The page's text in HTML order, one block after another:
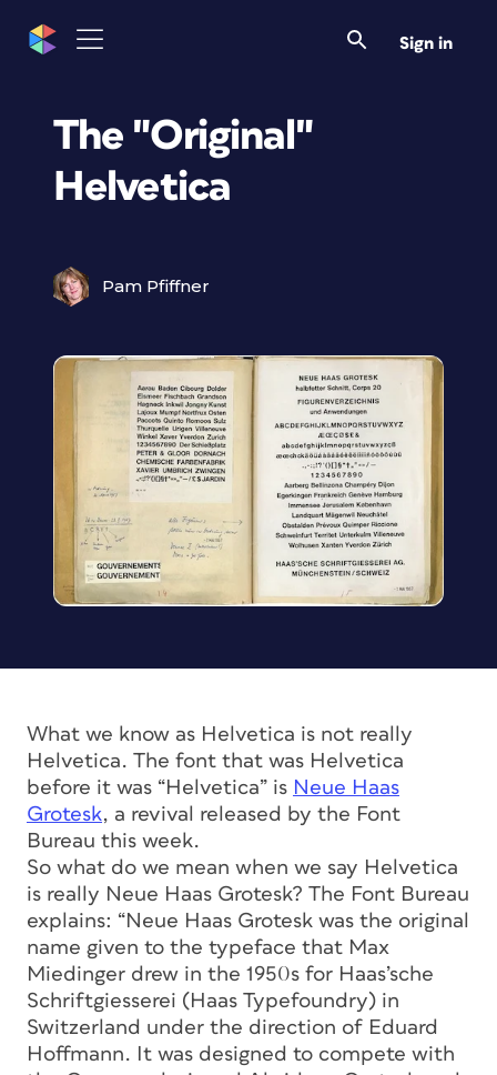
Sign in
The "Original"
Helvetica
Pam Pfiffner
What we know as Helvetica is not really
Helvetica. The font that was Helvetica
before it was “Helvetica” is Neue Haas
Grotesk, a revival released by the Font
Bureau this week.
So what do we mean when we say Helvetica
is really Neue Haas Grotesk? The Font Bureau
explains: “Neue Haas Grotesk was the original
name given to the typeface that Max
Miedinger drew in the 1950s for Haas’sche
Schriftgiesserei (Haas Typefoundry) in
Switzerland under the direction of Eduard
Hoffmann. It was designed to compete with